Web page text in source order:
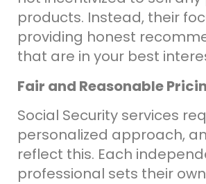
products. Instead, their
providing honest
that are in your best
Fair and Reasonable
Social Security services
personalized approach,
reflect this. Each
professional sets their